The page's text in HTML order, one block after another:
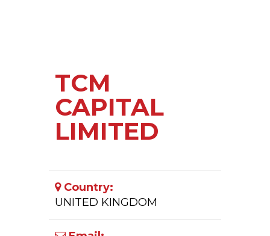
TCM
CAPITAL
LIMITED
Country:
UNITED KINGDOM